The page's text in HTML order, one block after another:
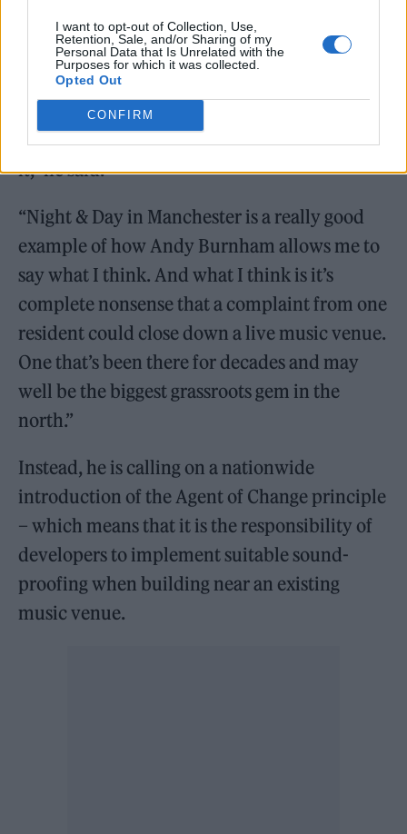
I want to opt-out of Collection, Use,
Retention, Sale, and/or Sharing of my
Personal Data that Is Unrelated with the
Purposes for which it was collected.
Opted Out
CONFIRM
Sacha Lord (Picture: Alamy)
“There’s lots of people who move into a city
centre for a hustling and bustling
environment, and then they complain about
it,” he said.
“Night & Day in Manchester is a really good
example of how Andy Burnham allows me to
say what I think. And what I think is it’s
complete nonsense that a complaint from one
resident could close down a live music venue.
One that’s been there for decades and may
well be the biggest grassroots gem in the
north.”
Instead, he is calling on a nationwide
introduction of the Agent of Change principle
– which means that it is the responsibility of
developers to implement suitable sound-
proofing when building near an existing
music venue.